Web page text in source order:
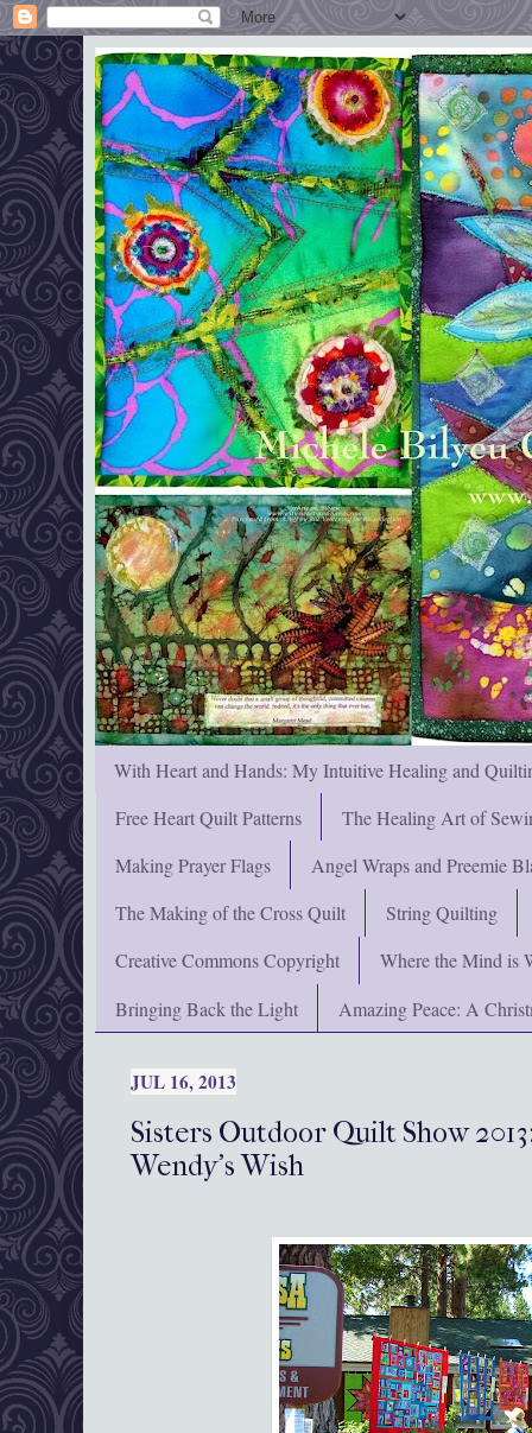
With Heart and Hands: My Intuitive Healing and
Free Heart Quilt Patterns
The Healing Art of
Making Prayer Flags
Angel Wraps and Preemie
The Making of the Cross Quilt
String Quilting
Creative Commons Copyright
Where the Mind is
Bringing Back the Light
Amazing Peace: A
JUL 16, 2013
Sisters Outdoor Quilt Show
Wendy's Wish